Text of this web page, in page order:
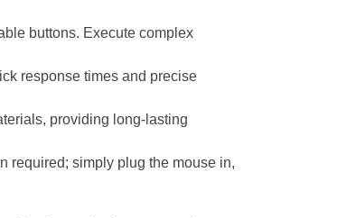
buttons. Execute complex
response times and precise
providing long-lasting
required; simply plug the mouse in,